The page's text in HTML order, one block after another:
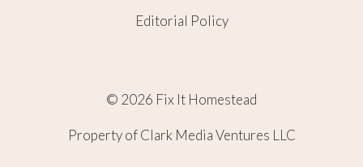
Editorial Policy
© 2026 Fix It Homestead
Property of Clark Media Ventures LLC